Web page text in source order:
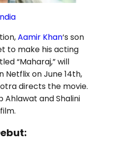
Aamir Khan‘s son
to make his acting
“Maharaj,” will
Netflix on June 14th,
directs the movie.
Ahlawat and Shalini